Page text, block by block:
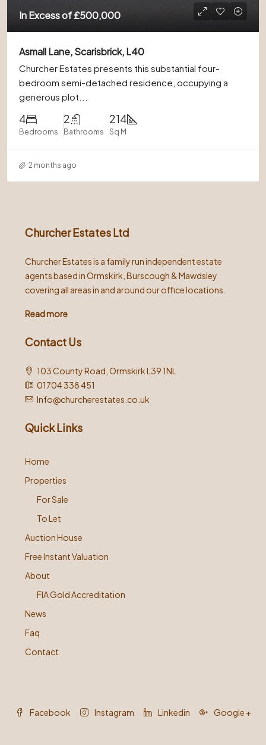
In Excess of£500,000
Asmall Lane, Scarisbrick, L40
Churcher Estates presents this substantial four-
bedroom semi-detached residence, occupying a
generous plot...
4
Bedrooms
2
Bathrooms
214
Sq M
2 months ago
Churcher Estates Ltd
Churcher Estates is a family run independent estate
agents based in Ormskirk, Burscough & Mawdsley
covering all areas in and around our office locations.
Read more
Contact Us
103 County Road, Ormskirk L39 1NL
01704 338 451
Info@churcherestates.co.uk
Quick Links
Home
Properties
For Sale
To Let
Auction House
Free Instant Valuation
About
FIA Gold Accreditation
News
Faq
Contact
Facebook Instagram Linkedin Google +